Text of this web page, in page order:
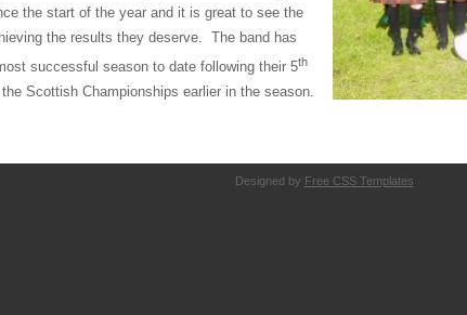
the start of the year and it is great to see the
the results they deserve. The band has
successful season to date following their 5th
Scottish Championships earlier in the season.
Designed by Free CSS Templates